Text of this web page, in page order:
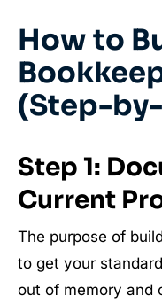
How to
(Step-
Step 1:
Current
The purpose of
to get your
out of memory and